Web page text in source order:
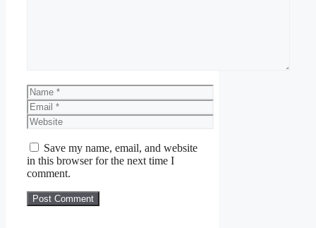
Name
Email
Website
Save my name, email, and website
in this browser for the next time I
comment.